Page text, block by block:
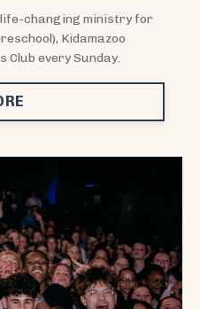
changing ministry for
Kidamazoo
Club every Sunday.